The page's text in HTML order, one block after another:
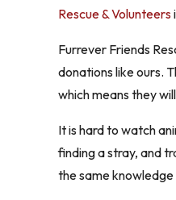
Rescue & Volunteers
Furrever Friends
donations like ours.
which means they
It is hard to watch
finding a stray, and
the same knowledge